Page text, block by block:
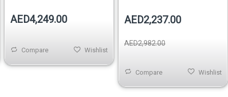
AED4,249.00
Compare Wishlist
AED2,237.00
AED2,982.00
Compare Wishlist